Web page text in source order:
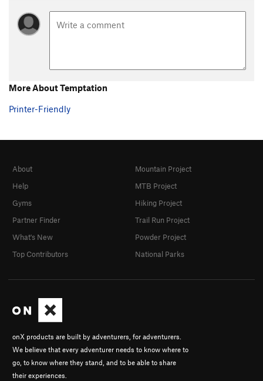
More About Temptation
Printer-Friendly
onX products are built by adventurers, for adventurers.
We believe that every adventurer needs to know where to
go, to know where they stand, and to be able to share
their experiences.
About
Help
Gyms
Partner Finder
What's New
Top Contributors
Mountain Project
MTB Project
Hiking Project
Trail Run Project
Powder Project
National Parks